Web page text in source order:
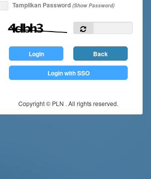
Tampilkan Password (Show Password)
Login Back
Login with SSO
Copyright © PLN . All rights reserved.